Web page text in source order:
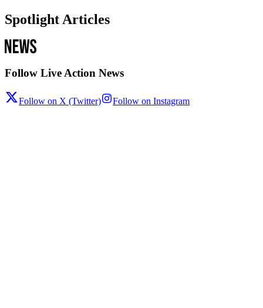
Spotlight Articles
Follow Live Action News
Follow on X (Twitter) Follow on Instagram